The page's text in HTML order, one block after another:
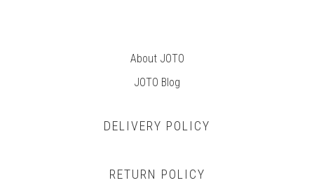
About JOTO
JOTO Blog
DELIVERY POLICY
RETURN POLICY